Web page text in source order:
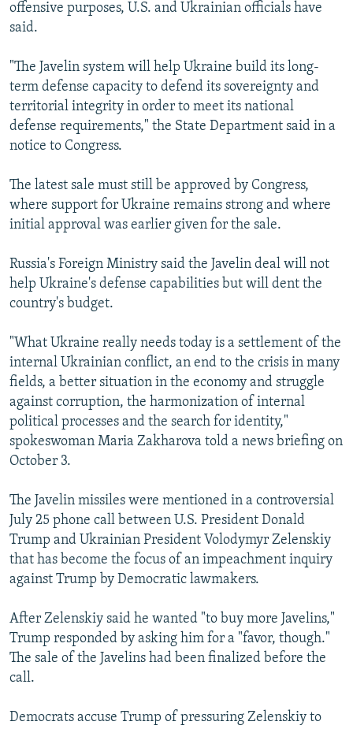
offensive purposes, U.S. and Ukrainian officials have
said.
"The Javelin system will help Ukraine build its long-
term defense capacity to defend its sovereignty and
territorial integrity in order to meet its national
defense requirements," the State Department said in a
notice to Congress.
The latest sale must still be approved by Congress,
where support for Ukraine remains strong and where
initial approval was earlier given for the sale.
Russia's Foreign Ministry said the Javelin deal will not
help Ukraine's defense capabilities but will dent the
country's budget.
"What Ukraine really needs today is a settlement of the
internal Ukrainian conflict, an end to the crisis in many
fields, a better situation in the economy and struggle
against corruption, the harmonization of internal
political processes and the search for identity,"
spokeswoman Maria Zakharova told a news briefing on
October 3.
The Javelin missiles were mentioned in a controversial
July 25 phone call between U.S. President Donald
Trump and Ukrainian President Volodymyr Zelenskiy
that has become the focus of an impeachment inquiry
against Trump by Democratic lawmakers.
After Zelenskiy said he wanted "to buy more Javelins,"
Trump responded by asking him for a "favor, though."
The sale of the Javelins had been finalized before the
call.
Democrats accuse Trump of pressuring Zelenskiy to